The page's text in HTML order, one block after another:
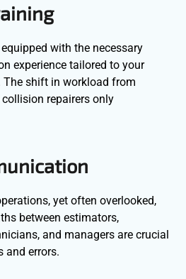
with the necessary
experience tailored to your
The shift in workload from
repairers only
yet often overlooked,
between estimators,
and managers are crucial
and errors.